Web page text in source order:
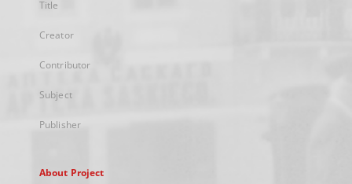
Title
Creator
Contributor
Subject
Publisher
About Project